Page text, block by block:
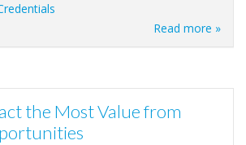
Read more »
the Most Value from